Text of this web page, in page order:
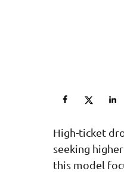
High-ticket
seeking higher
this model